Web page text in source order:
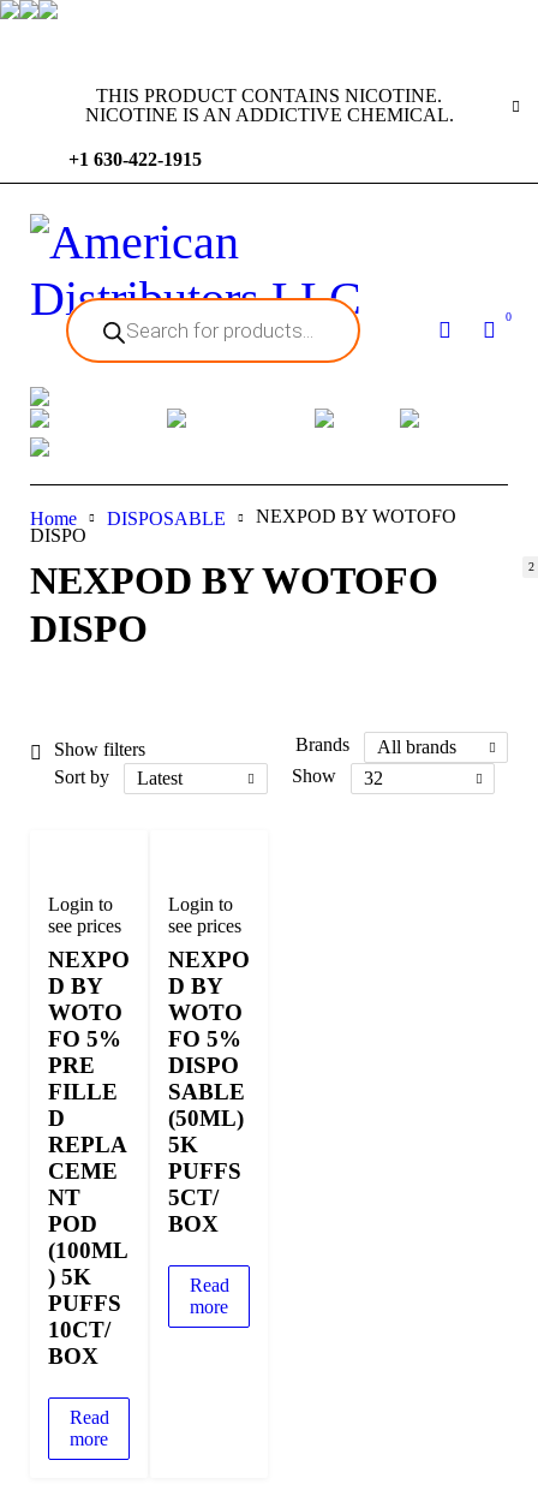
THIS PRODUCT CONTAINS NICOTINE.
NICOTINE IS AN ADDICTIVE CHEMICAL.
+1 630-422-1915
0
NEXPOD BY WOTOFO
DISPO
2
Home DISPOSABLE
NEXPOD BY WOTOFO
DISPO
Show filters Brands
All brands
Sort by
Latest Show 32
Login to
see prices
NEXPO
D BY
WOTO
FO 5%
PRE
FILLE
D
REPLA
CEME
NT
POD
(100ML
) 5K
PUFFS
10CT/
BOX
Read
more
Login to
see prices
NEXPO
D BY
WOTO
FO 5%
DISPO
SABLE
(50ML)
5K
PUFFS
5CT/
BOX
Read
more